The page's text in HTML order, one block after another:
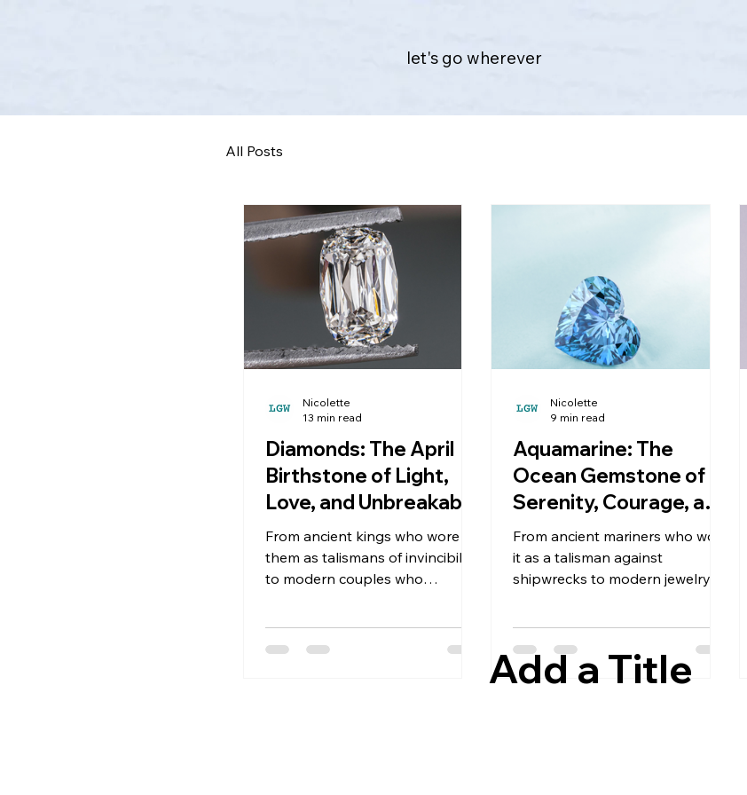
let's go wherever
All Posts
Diamonds: The April
Birthstone of Light,
Love, and Unbreakable
Beauty
From ancient kings who wore
them as talismans of invincibility
to modern couples who
captivated humanity for
Nicolette
13 min read
Aquamarine: The
Ocean Gemstone of
Serenity, Courage, and
Eternal Beauty
From ancient mariners who wore
it as a talisman against
shipwrecks to modern jewelry
has captured human imagination
for thousands of years.
Nicolette
9 min read
Add a Title